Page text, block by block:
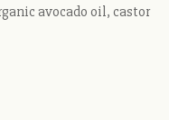
avocado oil, castor